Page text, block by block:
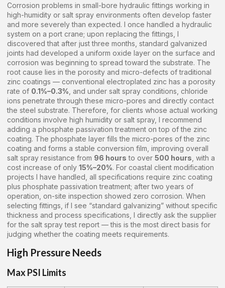
Corrosion problems in small-bore hydraulic fittings working in
high-humidity or salt spray environments often develop faster
and more severely than expected. I once handled a hydraulic
system on a port crane; upon replacing the fittings, I
discovered that after just three months, standard galvanized
joints had developed a uniform oxide layer on the surface and
corrosion was beginning to spread toward the substrate. The
root cause lies in the porosity and micro-defects of traditional
zinc coatings — conventional electroplated zinc has a porosity
rate of 0.1%–0.3% , and under salt spray conditions, chloride
ions penetrate through these micro-pores and directly contact
the steel substrate. Therefore, for clients whose actual working
conditions involve high humidity or salt spray, I recommend
adding a phosphate passivation treatment on top of the zinc
coating. The phosphate layer fills the micro-pores of the zinc
coating and forms a stable conversion film, improving overall
salt spray resistance from 96 hours to over 500 hours , with a
cost increase of only 15%–20%. For coastal client modification
projects I have handled, all specifications require zinc coating
plus phosphate passivation treatment; after two years of
operation, on-site inspection showed zero corrosion. When
selecting fittings, if I see “standard galvanizing” without specific
thickness and process specifications, I directly ask the supplier
for the salt spray test report — this is the most direct basis for
judging whether the coating meets requirements.
High Pressure Needs
Max PSI Limits